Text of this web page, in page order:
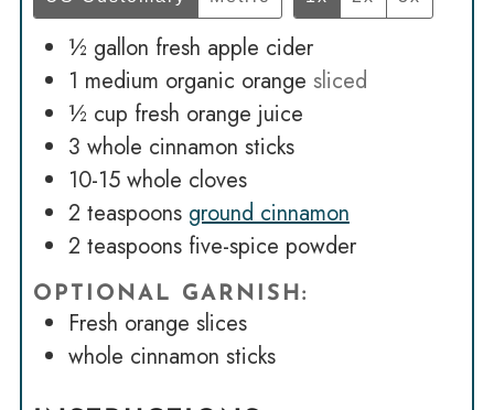
½ gallon fresh apple cider
1 medium organic orange sliced
½ cup fresh orange juice
3 whole cinnamon sticks
10-15 whole cloves
2 teaspoons ground cinnamon
2 teaspoons five-spice powder
OPTIONAL GARNISH:
Fresh orange slices
whole cinnamon sticks